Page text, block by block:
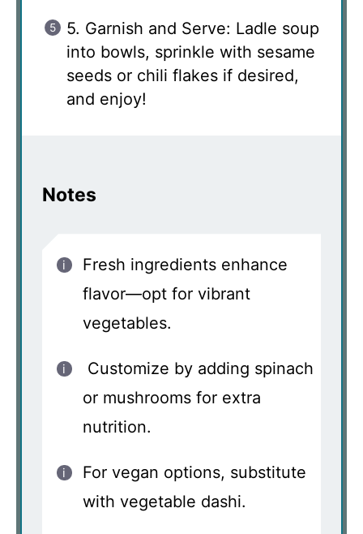
5. Garnish and Serve: Ladle soup
into bowls, sprinkle with sesame
seeds or chili flakes if desired,
and enjoy!
Notes
Fresh ingredients enhance
flavor—opt for vibrant
vegetables.
Customize by adding spinach
or mushrooms for extra
nutrition.
For vegan options, substitute
with vegetable dashi.